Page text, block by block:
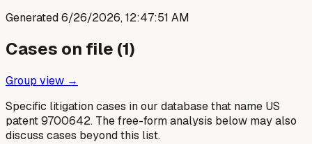
Generated6/26/2026, 12:47:51 AM
Cases on file (1)
Group view →
Specific litigation cases in our database that name US
patent9700642. The free-form analysis below may also
discuss cases beyond this list.